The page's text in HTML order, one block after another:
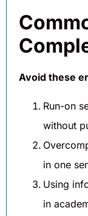
Avoid these
Run-on
without
in one
Using
in